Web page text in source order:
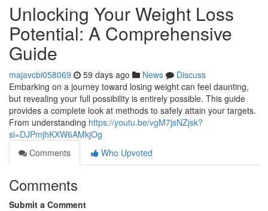
Unlocking Your Weight Loss
Potential: A Comprehensive
Guide
majavcbi058069 59 days ago News
Discuss
Embarking on a journey toward losing weight can feel daunting,
but revealing your full possibility is entirely possible. This guide
provides a complete look at methods to safely attain your targets.
From understanding https://youtu.be/vgM7jsNZjsk?
si=DJPmjhKXW6AMkjOg
Comments
Who Upvoted
Comments
Submit a Comment